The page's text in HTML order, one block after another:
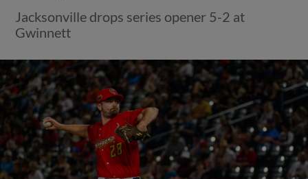
Jacksonville drops series opener 5-2 at
Gwinnett